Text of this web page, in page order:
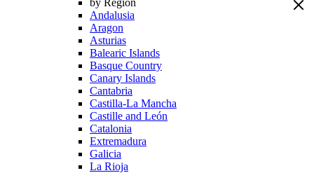
by Region
Andalusia
Aragon
Asturias
Balearic Islands
Basque Country
Canary Islands
Cantabria
Castilla-La Mancha
Castille and León
Catalonia
Extremadura
Galicia
La Rioja